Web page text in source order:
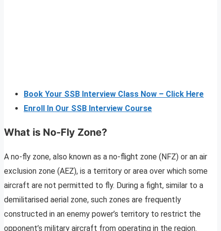
Book Your SSB Interview Class Now – Click Here
Enroll In Our SSB Interview Course
What is No-Fly Zone?
A no-fly zone, also known as a no-flight zone (NFZ) or an air
exclusion zone (AEZ), is a territory or area over which some
aircraft are not permitted to fly. During a fight, similar to a
demilitarised aerial zone, such zones are frequently
constructed in an enemy power’s territory to restrict the
opponent’s military aircraft from operating in the region.